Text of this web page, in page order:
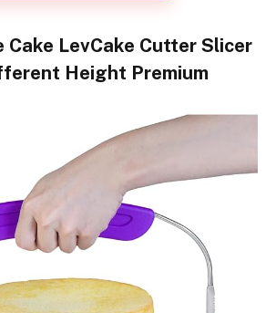
Cake LevCake Cutter Slicer
Height Premium